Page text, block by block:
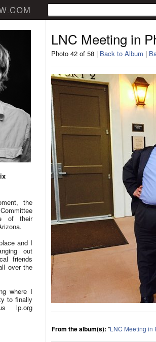
the
of their
and I
out
friends
over the
where I
to finally
lp.org
LNC Meeting in
Photo 42 of 58 | Back to Album |
From the album(s): "LNC Meeting in